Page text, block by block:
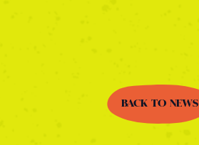
BACK TO NEWS